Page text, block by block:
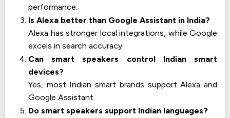
performance.
Is Alexa better than Google Assistant in India?
Alexa has stronger local integrations, while Google
excels in search accuracy.
Can smart speakers control Indian smart
devices?
Yes, most Indian smart brands support Alexa and
Google Assistant.
Do smart speakers support Indian languages?